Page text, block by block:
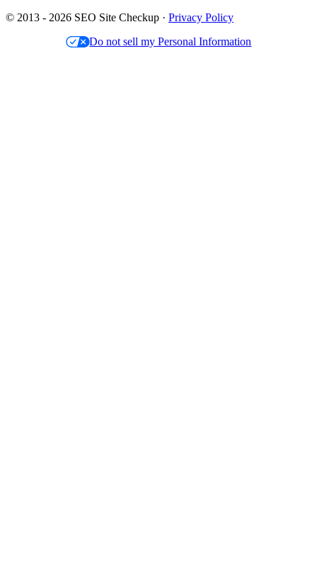
© 2013 - 2026 SEO Site Checkup · Privacy Policy
Do not sell my Personal Information